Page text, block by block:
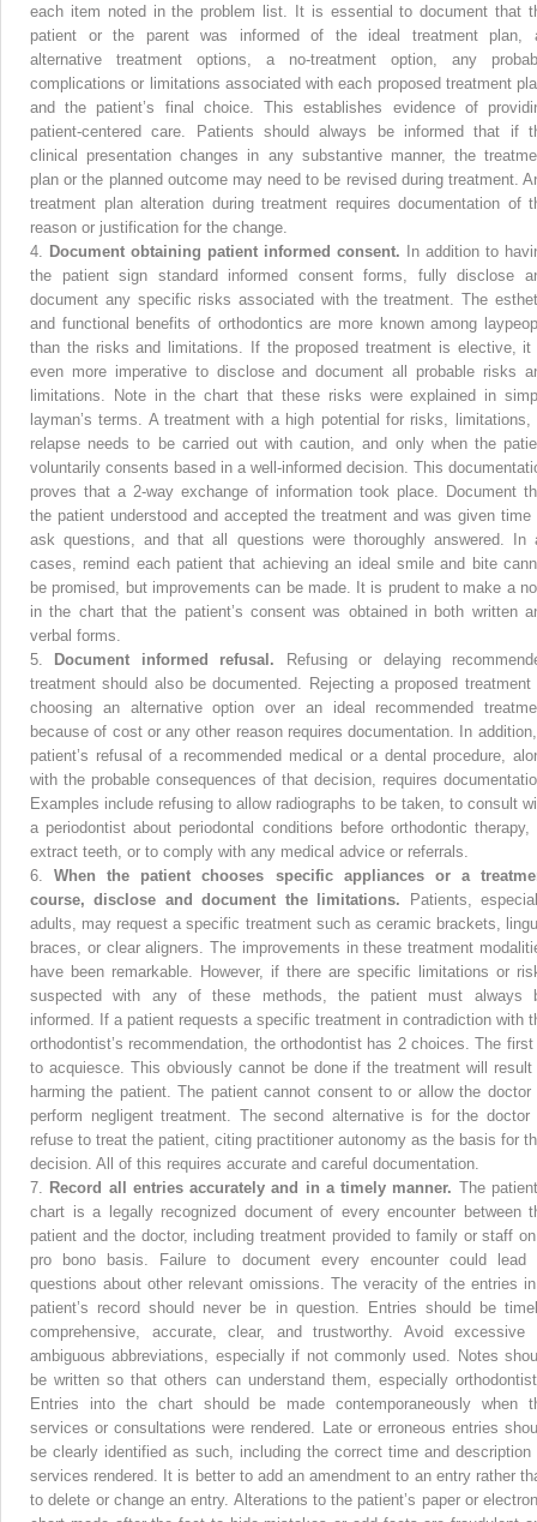
each item noted in the problem list. It is essential to document that
patient or the parent was informed of the ideal treatment plan,
alternative treatment options, a no-treatment option, any
complications or limitations associated with each proposed treatment
and the patient’s final choice. This establishes evidence of
patient-centered care. Patients should always be informed that if
clinical presentation changes in any substantive manner, the
plan or the planned outcome may need to be revised during treatment.
treatment plan alteration during treatment requires documentation of
reason or justification for the change.
4.
Document obtaining patient informed consent.
In addition to
the patient sign standard informed consent forms, fully disclose
document any specific risks associated with the treatment. The
and functional benefits of orthodontics are more known among
than the risks and limitations. If the proposed treatment is elective, it
even more imperative to disclose and document all probable risks
limitations. Note in the chart that these risks were explained in
layman’s terms. A treatment with a high potential for risks, limitations,
relapse needs to be carried out with caution, and only when the
voluntarily consents based in a well-informed decision. This
proves that a 2-way exchange of information took place. Document
the patient understood and accepted the treatment and was given time
ask questions, and that all questions were thoroughly answered. In
cases, remind each patient that achieving an ideal smile and bite
be promised, but improvements can be made. It is prudent to make a
in the chart that the patient’s consent was obtained in both written
verbal forms.
5.
Document informed refusal.
Refusing or delaying
treatment should also be documented. Rejecting a proposed treatment
choosing an alternative option over an ideal recommended
because of cost or any other reason requires documentation. In
patient’s refusal of a recommended medical or a dental procedure,
with the probable consequences of that decision, requires
Examples include refusing to allow radiographs to be taken, to consult
a periodontist about periodontal conditions before orthodontic therapy,
extract teeth, or to comply with any medical advice or referrals.
6.
When the patient chooses specific appliances or a
course, disclose and document the limitations.
Patients,
adults, may request a specific treatment such as ceramic brackets,
braces, or clear aligners. The improvements in these treatment
have been remarkable. However, if there are specific limitations or
suspected with any of these methods, the patient must always
informed. If a patient requests a specific treatment in contradiction with
orthodontist’s recommendation, the orthodontist has 2 choices. The
to acquiesce. This obviously cannot be done if the treatment will result
harming the patient. The patient cannot consent to or allow the doctor
perform negligent treatment. The second alternative is for the doctor
refuse to treat the patient, citing practitioner autonomy as the basis for
decision. All of this requires accurate and careful documentation.
7.
Record all entries accurately and in a timely manner. The
chart is a legally recognized document of every encounter between
patient and the doctor, including treatment provided to family or staff
pro bono basis. Failure to document every encounter could lead
questions about other relevant omissions. The veracity of the entries
patient’s record should never be in question. Entries should be
comprehensive, accurate, clear, and trustworthy. Avoid excessive
ambiguous abbreviations, especially if not commonly used. Notes
be written so that others can understand them, especially
Entries into the chart should be made contemporaneously when
services or consultations were rendered. Late or erroneous entries
be clearly identified as such, including the correct time and description
services rendered. It is better to add an amendment to an entry rather
to delete or change an entry. Alterations to the patient’s paper or